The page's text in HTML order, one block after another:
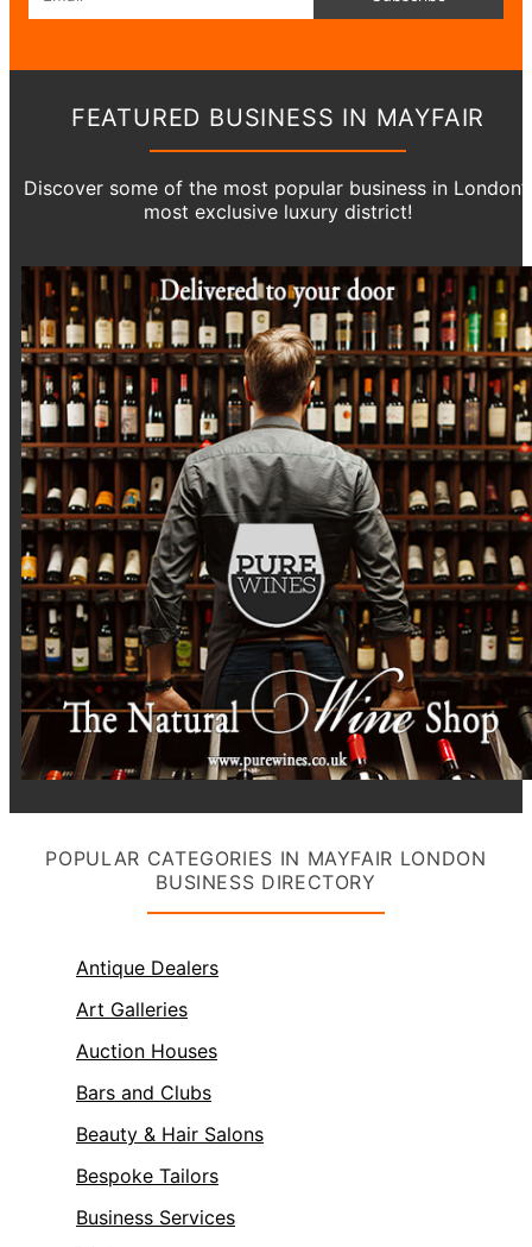
FEATURED BUSINESS IN MAYFAIR
Discover some of the most popular business in London’s
most exclusive luxury district!
POPULAR CATEGORIES IN MAYFAIR LONDON
BUSINESS DIRECTORY
Antique Dealers
Art Galleries
Auction Houses
Bars and Clubs
Beauty & Hair Salons
Bespoke Tailors
Business Services